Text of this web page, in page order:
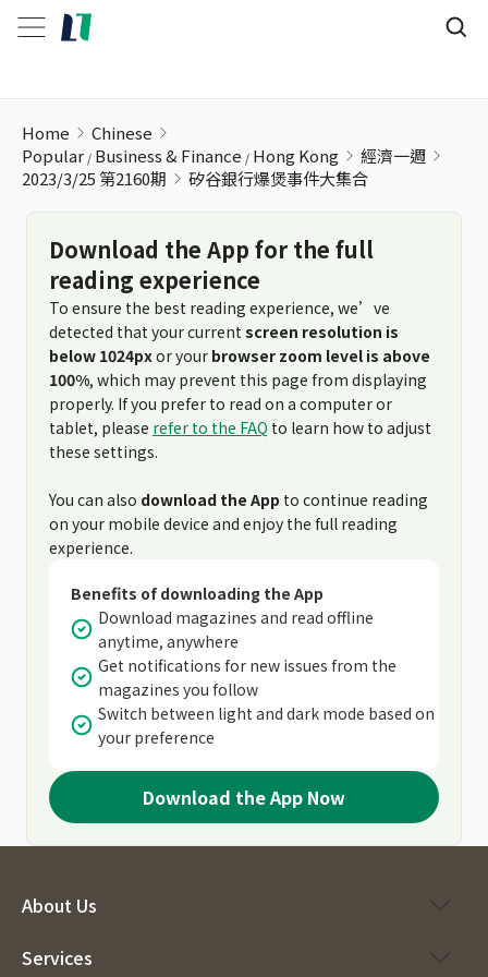
Home
Chinese
Popular Business & Finance Hong Kong
經濟一週
2023/3/25 第2160期
矽谷銀行爆煲事件大集合
Download the App for the full
reading experience
To ensure the best reading experience, we’ve
detected that your current screen resolution is
below 1024pxor your browser zoom level is above
100%, which may prevent this page from displaying
properly. If you prefer to read on a computer or
tablet, please refer to the FAQ to learn how to adjust
these settings.
You can also download the App to continue reading
on your mobile device and enjoy the full reading
experience.
Benefits of downloading the App
Download magazines and read offline
anytime, anywhere
Get notifications for new issues from the
magazines you follow
Switch between light and dark mode based on
your preference
Download the App Now
About Us
Services